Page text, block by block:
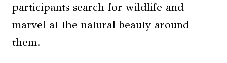
participants search for wildlife and
marvel at the natural beauty around
them.